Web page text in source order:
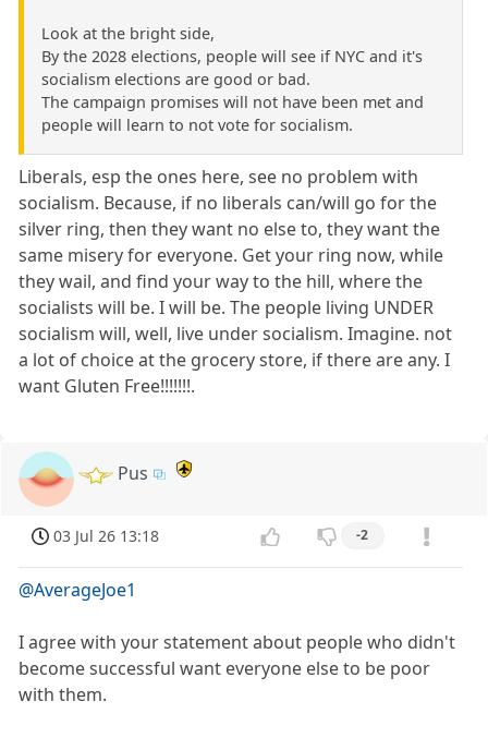
Look at the bright side,
By the 2028 elections, people will see if NYC and it's
socialism elections are good or bad.
The campaign promises will not have been met and
people will learn to not vote for socialism.
Liberals, esp the ones here, see no problem with
socialism. Because, if no liberals can/will go for the
silver ring, then they want no else to, they want the
same misery for everyone. Get your ring now, while
they wail, and find your way to the hill, where the
socialists will be. I will be. The people living UNDER
socialism will, well, live under socialism. Imagine. not
a lot of choice at the grocery store, if there are any. I
want Gluten Free!!!!!!!.
Pus
03 Jul 26 13:18 -2
@AverageJoe1
I agree with your statement about people who didn't
become successful want everyone else to be poor
with them.